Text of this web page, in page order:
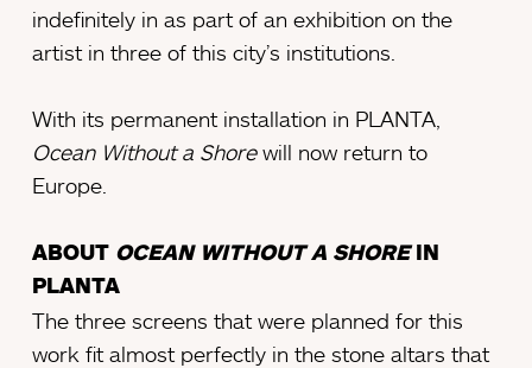
indefinitely in as part of an exhibition on the
artist in three of this city’s institutions.
With its permanent installation in PLANTA,
Ocean Without a Shorewill now return to
Europe.
ABOUT OCEAN WITHOUT A SHOREIN
PLANTA
The three screens that were planned for this
work fit almost perfectly in the stone altars that